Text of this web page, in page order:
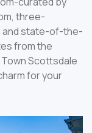
three-
and state-of-the-
from the
Scottsdale
for your